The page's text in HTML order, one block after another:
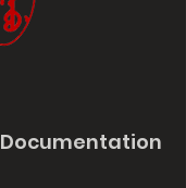
Documentation